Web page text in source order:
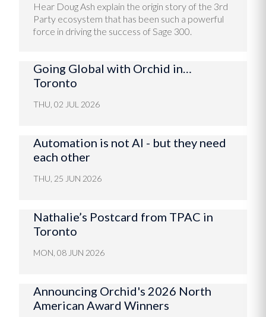
Hear Doug Ash explain the origin story of the 3rd
Party ecosystem that has been such a powerful
force in driving the success of Sage 300.
Going Global with Orchid in…
Toronto
THU, 02 JUL 2026
Automation is not AI - but they need
each other
THU, 25 JUN 2026
Nathalie’s Postcard from TPAC in
Toronto
MON, 08 JUN 2026
Announcing Orchid's 2026 North
American Award Winners